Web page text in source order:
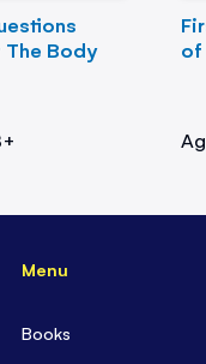
Body
of
Menu
Books